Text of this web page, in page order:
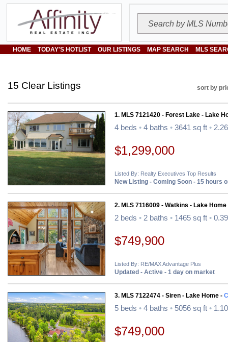
HOME TODAY'S HOTLIST OUR LISTINGS MAP SEARCH MLS
15 Clear Listings sort by
1. MLS 7121420 - Forest Lake - Lake
4 beds • 4 baths • 3641 sq ft •
$1,299,000
Listed By: Realty Executives Top Results
New Listing - Coming Soon - 15 hours
2. MLS 7116009 - Watkins - Lake
2 beds • 2 baths • 1465 sq ft •
$749,900
Listed By: RE/MAX Advantage Plus
Updated - Active - 1 day on market
3. MLS 7122474 - Siren - Lake Home -
5 beds • 4 baths • 5056 sq ft •
$749,000